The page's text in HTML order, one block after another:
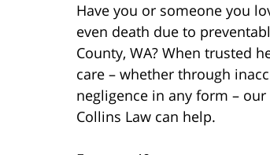
Have you or someone you
even death due to
County, WA? When trusted
care – whether through
negligence in any form –
Collins Law can help.